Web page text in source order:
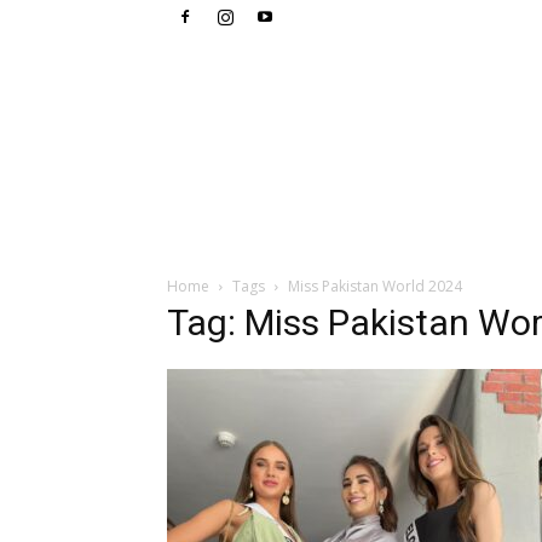
Home Tags Miss Pakistan World 2024
Tag: Miss Pakistan